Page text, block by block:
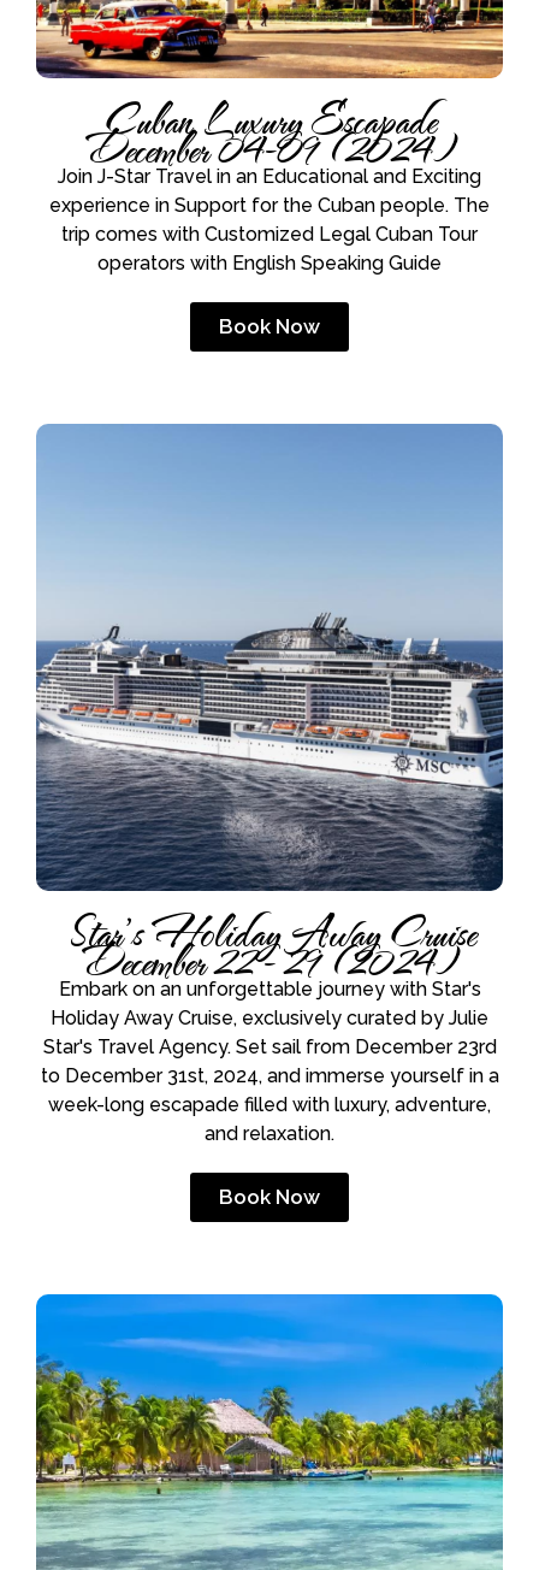
Cuban Luxury Escapade
December 04-09 (2024)
Join J-Star Travel in an Educational and Exciting
experience in Support for the Cuban people. The
trip comes with Customized Legal Cuban Tour
operators with English Speaking Guide
Book Now
Star’s Holiday Away Cruise
December 22 - 29 (2024)
Embark on an unforgettable journey with Star's
Holiday Away Cruise, exclusively curated by Julie
Star's Travel Agency. Set sail from December 23rd
to December 31st, 2024, and immerse yourself in a
week-long escapade filled with luxury, adventure,
and relaxation.
Book Now